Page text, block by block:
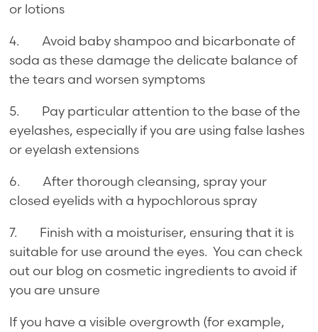
or lotions
4. Avoid baby shampoo and bicarbonate of
soda as these damage the delicate balance of
the tears and worsen symptoms
5. Pay particular attention to the base of the
eyelashes, especially if you are using false lashes
or eyelash extensions
6. After thorough cleansing, spray your
closed eyelids with a hypochlorous spray
7. Finish with a moisturiser, ensuring that it is
suitable for use around the eyes. You can check
out our blog on cosmetic ingredients to avoid if
you are unsure
If you have a visible overgrowth (for example,